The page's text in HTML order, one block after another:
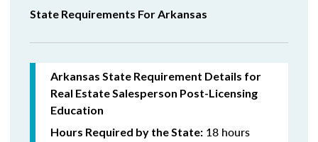
State Requirements For Arkansas
Arkansas State Requirement Details for
Real Estate Salesperson Post-Licensing
Education
Hours Required by the State: 18 hours